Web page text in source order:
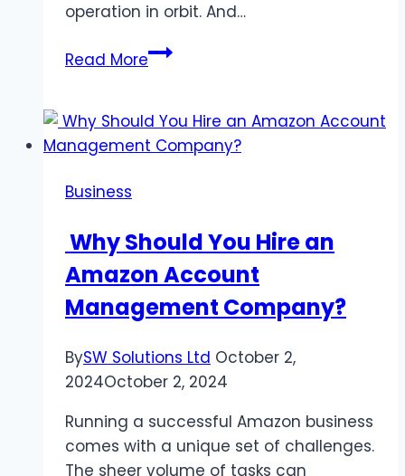
operation in orbit. And…
Read MoreMain
and
Their
Business
Why Should You Hire an
Amazon Account
Management Company?
BySW Solutions Ltd October 2,
2024October 2, 2024
Running a successful Amazon business
comes with a unique set of challenges.
The sheer volume of tasks can